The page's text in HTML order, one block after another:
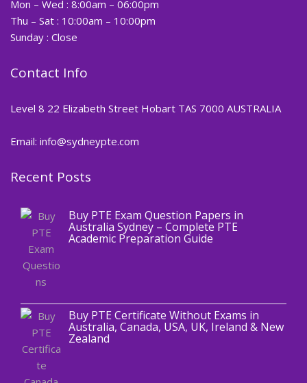
Mon – Wed : 8:00am – 06:00pm
Thu – Sat : 10:00am – 10:00pm
Sunday : Close
Contact Info
Level 8 22 Elizabeth Street Hobart TAS 7000 AUSTRALIA
Email: info@sydneypte.com
Recent Posts
Blog
Buy PTE Exam Question Papers in
Australia Sydney – Complete PTE
Academic Preparation Guide
Buy PTE Certificate Without Exams in
Australia, Canada, USA, UK, Ireland & New
Zealand